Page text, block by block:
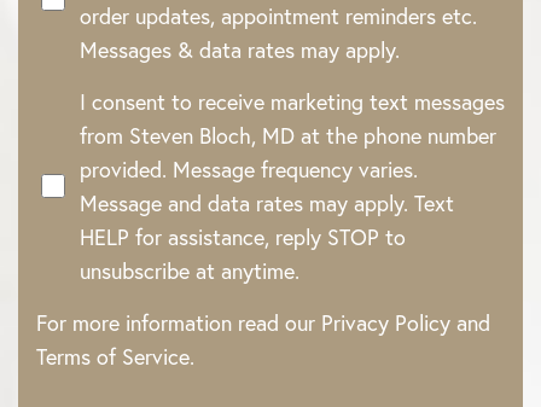
order updates, appointment reminders etc.
Messages & data rates may apply.
I consent to receive marketing text messages
from Steven Bloch, MD at the phone number
provided. Message frequency varies.
Message and data rates may apply. Text
HELP for assistance, reply STOP to
unsubscribe at anytime.
For more information read our Privacy Policy and
Terms of Service.
Line Height Text Align